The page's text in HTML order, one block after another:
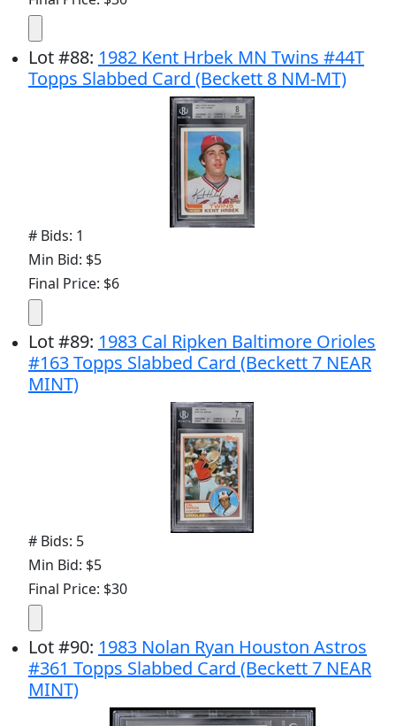
Lot#88: 1982 Kent Hrbek MN Twins #44T
Topps Slabbed Card (Beckett 8 NM-MT)
# Bids: 1
Min Bid: $5
Final Price: $6
Lot#89: 1983 Cal Ripken Baltimore Orioles
#163 Topps Slabbed Card (Beckett 7 NEAR
MINT)
# Bids: 5
Min Bid: $5
Final Price: $30
Lot#90: 1983 Nolan Ryan Houston Astros
#361 Topps Slabbed Card (Beckett 7 NEAR
MINT)